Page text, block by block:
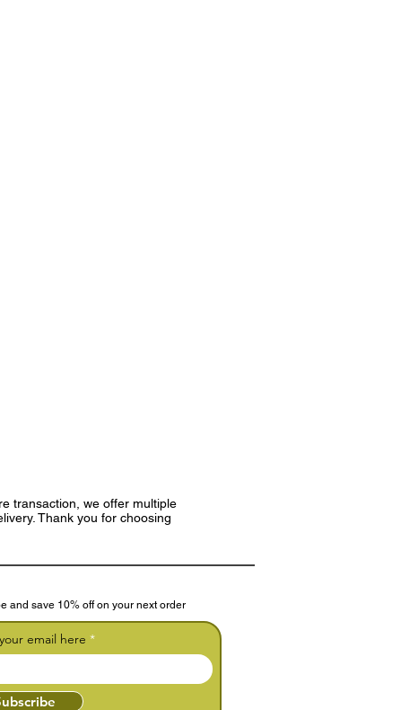
transaction, we offer multiple
Thank you for choosing
and save 10% off on your next order
email here